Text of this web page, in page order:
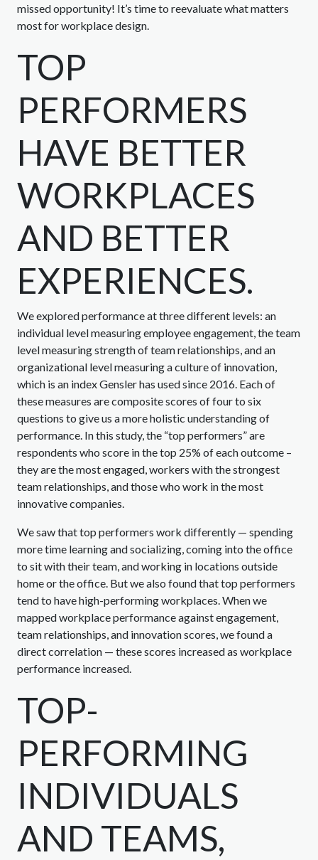
missed opportunity! It’s time to reevaluate what matters
most for workplace design.
TOP
PERFORMERS
HAVE BETTER
WORKPLACES
AND BETTER
EXPERIENCES.
We explored performance at three different levels: an
individual level measuring employee engagement, the team
level measuring strength of team relationships, and an
organizational level measuring a culture of innovation,
which is an index Gensler has used since 2016. Each of
these measures are composite scores of four to six
questions to give us a more holistic understanding of
performance. In this study, the “top performers” are
respondents who score in the top 25% of each outcome –
they are the most engaged, workers with the strongest
team relationships, and those who work in the most
innovative companies.
We saw that top performers work differently — spending
more time learning and socializing, coming into the office
to sit with their team, and working in locations outside
home or the office. But we also found that top performers
tend to have high-performing workplaces. When we
mapped workplace performance against engagement,
team relationships, and innovation scores, we found a
direct correlation — these scores increased as workplace
performance increased.
TOP-
PERFORMING
INDIVIDUALS
AND TEAMS,